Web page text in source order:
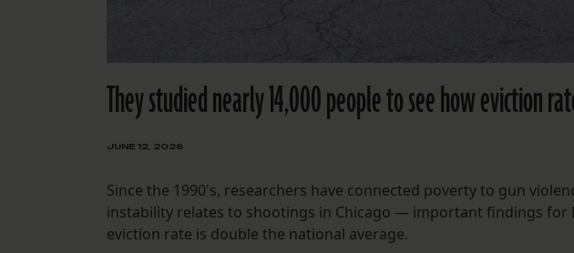
They studied nearly 14,000 people to see how eviction
JUNE 12, 2026
Since the 1990's, researchers have connected poverty to gun
instability relates to shootings in Chicago — important findings for
eviction rate is double the national average.